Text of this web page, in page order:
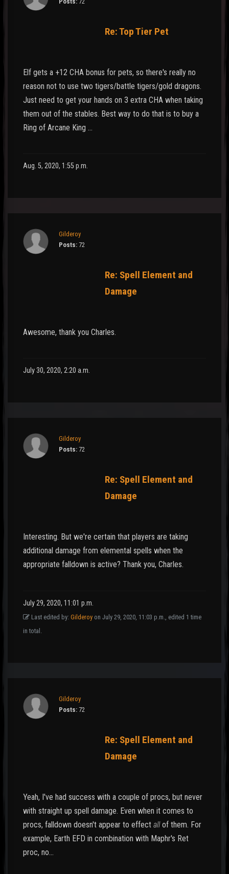
Re: Top Tier Pet
Elf gets a +12 CHA bonus for pets, so there's really no
reason not to use two tigers/battle tigers/gold dragons.
Just need to get your hands on 3 extra CHA when taking
them out of the stables. Best way to do that is to buy a
Ring of Arcane King …
Aug. 5, 2020, 1:55 p.m.
Gilderoy
Posts: 72
Re: Spell Element and
Damage
Awesome, thank you Charles.
July 30, 2020, 2:20 a.m.
Gilderoy
Posts: 72
Re: Spell Element and
Damage
Interesting. But we're certain that players are taking
additional damage from elemental spells when the
appropriate falldown is active? Thank you, Charles.
July 29, 2020, 11:01 p.m.
Last edited by: Gilderoy on July 29, 2020, 11:03 p.m., edited 1 time
in total.
Gilderoy
Posts: 72
Re: Spell Element and
Damage
Yeah, I've had success with a couple of procs, but never
with straight up spell damage. Even when it comes to
procs, falldown doesn't appear to effect allof them. For
example, Earth EFD in combination with Maphr's Ret
proc, no…